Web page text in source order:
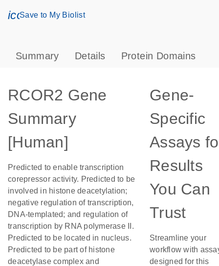
icon_0171_ls_qf_save_program-s
Save to My Biolist
Summary Details Protein Domains
RCOR2 Gene
Summary
[Human]
Predicted to enable transcription
corepressor activity. Predicted to be
involved in histone deacetylation;
negative regulation of transcription,
DNA-templated; and regulation of
transcription by RNA polymerase II.
Predicted to be located in nucleus.
Predicted to be part of histone
deacetylase complex and
Gene-
Specific
Assays
Results
You Can
Trust
Streamline your
workflow with
designed for this